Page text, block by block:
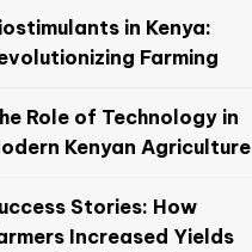
in Kenya:
Farming
Role of Technology in
Kenyan Agriculture
Stories: How
Increased Yields